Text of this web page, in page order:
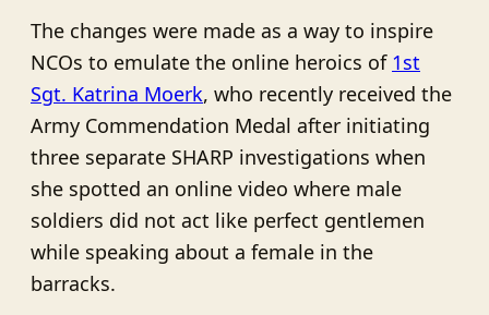
The changes were made as a way to inspire
NCOs to emulate the online heroics of 1st
Sgt. Katrina Moerk, who recently received the
Army Commendation Medal after initiating
three separate SHARP investigations when
she spotted an online video where male
soldiers did not act like perfect gentlemen
while speaking about a female in the
barracks.